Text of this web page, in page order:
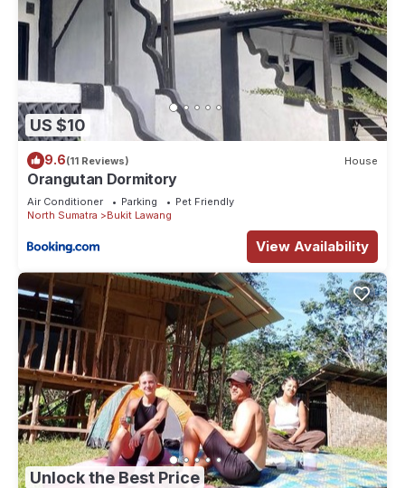
US $10
9.6(11 Reviews) House
Orangutan Dormitory
Air Conditioner Parking
Pet Friendly
North Sumatra
Bukit Lawang
View Availability
Unlock the Best Price